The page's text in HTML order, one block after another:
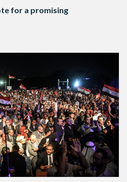
for a promising